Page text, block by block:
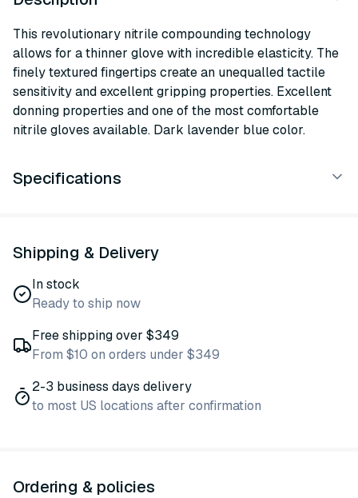
This revolutionary nitrile compounding technology
allows for a thinner glove with incredible elasticity. The
finely textured fingertips create an unequalled tactile
sensitivity and excellent gripping properties. Excellent
donning properties and one of the most comfortable
nitrile gloves available. Dark lavender blue color.
Specifications
Shipping & Delivery
In stock
Ready to ship now
Free shipping over $349
From $10 on orders under $349
2-3 business days delivery
to most US locations after confirmation
Ordering & policies